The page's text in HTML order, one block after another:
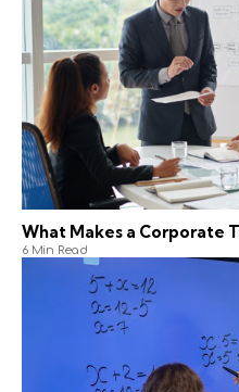
What Makes a Corporate
6 Min Read